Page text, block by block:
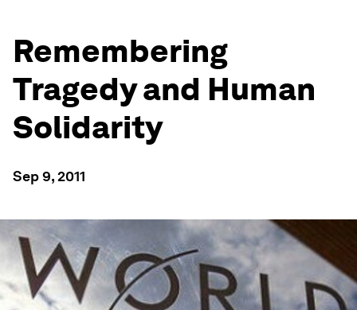
Remembering
Tragedy and Human
Solidarity
Sep 9, 2011